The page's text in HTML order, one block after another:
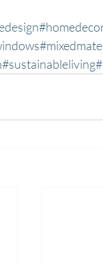
#sustainableliving